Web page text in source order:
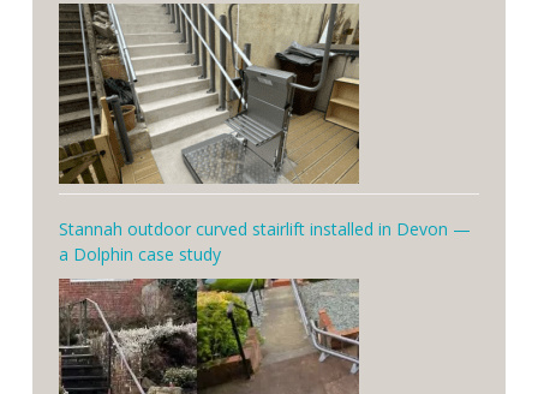
Stannah outdoor curved stairlift installed in Devon —
a Dolphin case study